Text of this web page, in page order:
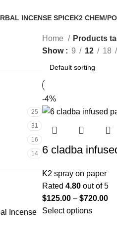
INCENSE SPICEK2 CHEM/
25
31
16
14
Incense
Home
Products
Show
9 12 18
-4%
6 cladba
K2 spray on paper
Rated 4.80out of 5
$125.00– $720.00
Select options